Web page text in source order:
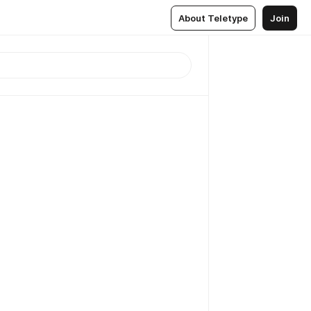
About Teletype Join